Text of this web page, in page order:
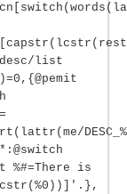
list
*:@switch
%#=There is